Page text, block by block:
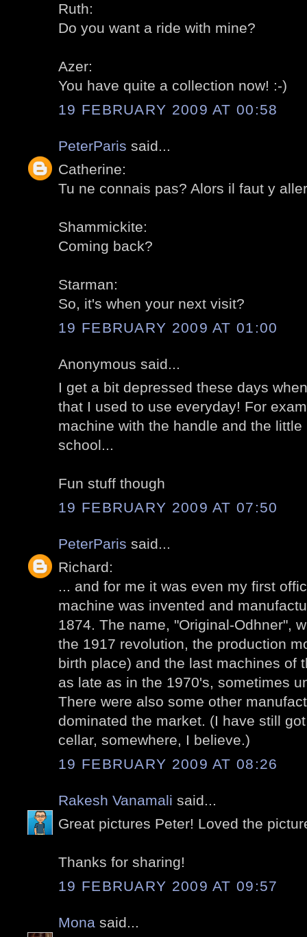
Ruth:
Do you want a ride with mine?
Azer:
You have quite a collection now! :-)
19 FEBRUARY 2009 AT 00:58
PeterParis said...
Catherine:
Tu ne connais pas? Alors il faut y
Shammickite:
Coming back?
Starman:
So, it's when your next visit?
19 FEBRUARY 2009 AT 01:00
Anonymous said...
I get a bit depressed these days
that I used to use everyday! For
machine with the handle and the
school...
Fun stuff though
19 FEBRUARY 2009 AT 07:50
PeterParis said...
Richard:
... and for me it was even my first
machine was invented and
1874. The name, "Original-Odhner",
the 1917 revolution, the production
birth place) and the last machines of
as late as in the 1970's, sometimes
There were also some other
dominated the market. (I have still
cellar, somewhere, I believe.)
19 FEBRUARY 2009 AT 08:26
Rakesh Vanamali said...
Great pictures Peter! Loved the
Thanks for sharing!
19 FEBRUARY 2009 AT 09:57
Mona said...